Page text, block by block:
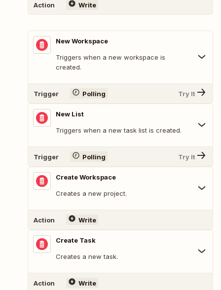
Action Write
New Workspace
Triggers when a new workspace is
created.
Trigger Polling Try It
New List
Triggers when a new task list is created.
Trigger Polling Try It
Create Workspace
Creates a new project.
Action Write
Create Task
Creates a new task.
Action Write